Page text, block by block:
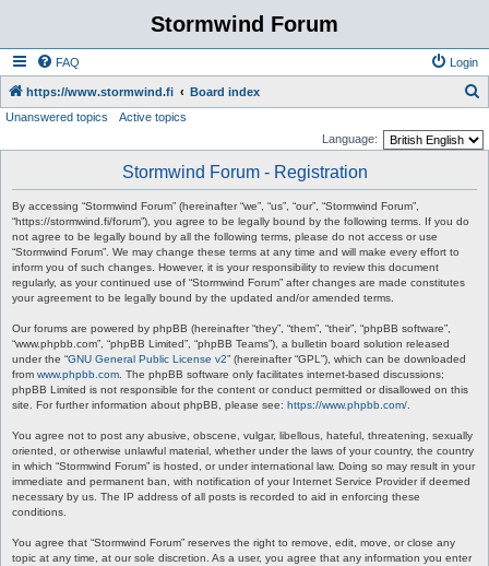
Stormwind Forum
FAQ Login
https://www.stormwind.fi Board index
Unanswered topics
Active topics
Language:
Stormwind Forum - Registration
By accessing “Stormwind Forum” (hereinafter “we”, “us”, “our”, “Stormwind Forum”,
“https://stormwind.fi/forum”), you agree to be legally bound by the following terms. If you do
not agree to be legally bound by all the following terms, please do not access or use
“Stormwind Forum”. We may change these terms at any time and will make every effort to
inform you of such changes. However, it is your responsibility to review this document
regularly, as your continued use of “Stormwind Forum” after changes are made constitutes
your agreement to be legally bound by the updated and/or amended terms.
Our forums are powered by phpBB (hereinafter “they”, “them”, “their”, “phpBB software”,
“www.phpbb.com”, “phpBB Limited”, “phpBB Teams”), a bulletin board solution released
under the “GNU General Public License v2” (hereinafter “GPL”), which can be downloaded
from www.phpbb.com . The phpBB software only facilitates internet-based discussions;
phpBB Limited is not responsible for the content or conduct permitted or disallowed on this
site. For further information about phpBB, please see: https://www.phpbb.com/
You agree not to post any abusive, obscene, vulgar, libellous, hateful, threatening, sexually
oriented, or otherwise unlawful material, whether under the laws of your country, the country
in which “Stormwind Forum” is hosted, or under international law. Doing so may result in your
immediate and permanent ban, with notification of your Internet Service Provider if deemed
necessary by us. The IP address of all posts is recorded to aid in enforcing these
conditions.
You agree that “Stormwind Forum” reserves the right to remove, edit, move, or close any
topic at any time, at our sole discretion. As a user, you agree that any information you enter